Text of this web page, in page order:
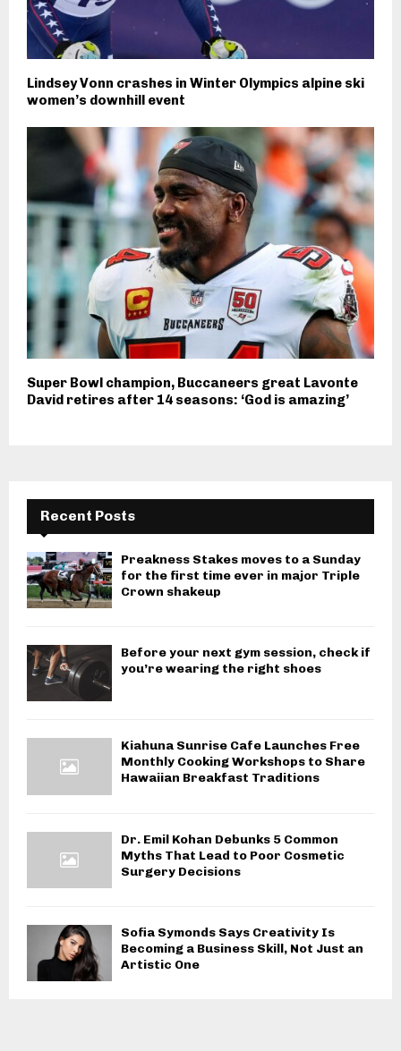
Lindsey Vonn crashes in Winter Olympics alpine ski
women’s downhill event
Super Bowl champion, Buccaneers great Lavonte
David retires after 14 seasons: ‘God is amazing’
Recent Posts
Preakness Stakes moves to a Sunday
for the first time ever in major Triple
Crown shakeup
Before your next gym session, check if
you’re wearing the right shoes
Kiahuna Sunrise Cafe Launches Free
Monthly Cooking Workshops to Share
Hawaiian Breakfast Traditions
Dr. Emil Kohan Debunks 5 Common
Myths That Lead to Poor Cosmetic
Surgery Decisions
Sofia Symonds Says Creativity Is
Becoming a Business Skill, Not Just an
Artistic One